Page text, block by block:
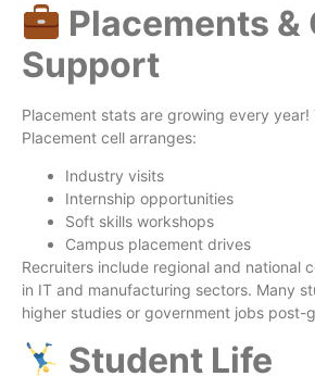
Placements &
Support
Placement stats are growing every year!
Placement cell arranges:
Industry visits
Internship opportunities
Soft skills workshops
Campus placement drives
Recruiters include regional and national
in IT and manufacturing sectors. Many
higher studies or government jobs post-
Student Life